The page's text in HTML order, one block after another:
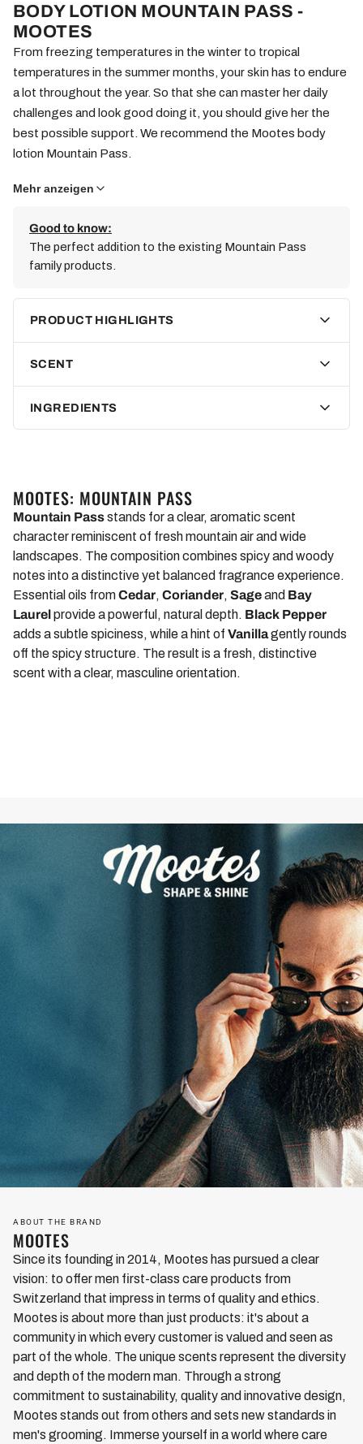
BODY LOTION MOUNTAIN PASS -
MOOTES
From freezing temperatures in the winter to tropical
temperatures in the summer months, your skin has to endure
a lot throughout the year. So that she can master her daily
challenges and look good doing it, you should give her the
best possible support. We recommend the Mootes body
lotion Mountain Pass.
Natural (and) vegan
Some body lotions are real chemical cocktails. We won't take
part in that. Instead, we also use high-quality natural
ingredients in the Mootes Body Lotion Mountain Pass. Since
addition, production takes place in Switzerland. In this way we
these reasons, nature and animal lovers can use our Mootes
Body Lotion Mountain Pass with a clear conscience.
The best of the olive tree for your skin
Not at all!Because we use the best of the olive tree. It starts
with the concentrated olive leaf extract. Because of its high
antioxidant content, it effectively protects your skin from
oxidative stress. In addition, high-quality olive oil smoothes
your skin and supplies it with nourishing nutrients. The ancient
Egyptians already used this. So: Care like an Egyptian!
Instead of beeswax, we use soy wax, which creates a
protective film on your skin and makes it supple. Provitamin
B5 also helps with skin regeneration. Thanks to the Mountain
Combination of the best natural ingredients
100 percent vegan and cruelty-free
local production in Switzerland
Mountains determine the geography of Switzerland. That's
why trading caravans used to often have to laboriously
transport their valuable cargo over mountain passes to the
lower-lying cities of our Alpine republic. These caravans were
then surrounded by a veritable cloud of aromas made of
exotic spices and other oriental scents. This is exactly what
our Mountain Pass fragrance composition, which is made
entirely in Switzerland and consists of selected and optimally
complementary essential oils, is reminiscent of. The noble
base is tart and woody-spicy-smelling cedar. An exciting
aromatic laurel, invigorating rosemary and intense thyme, our
noses delve deep into the world of spices. There is also black
pepper, which is responsible for a masculine spiciness. A
small nuance of coriander - because here less is often more -
and a touch of seductive vanilla ensure the harmonious
rounding off. We are sure: Anyone who likes sophisticated,
spicy fragrance compositions will love Mountain Pass.
Mehr anzeigen
Good to know:
The perfect addition to the existing Mountain Pass
family products.
PRODUCT HIGHLIGHTS
SCENT
INGREDIENTS
MOOTES: MOUNTAIN PASS
Mountain Passstands for a clear, aromatic scent
character reminiscent of fresh mountain air and wide
landscapes. The composition combines spicy and woody
notes into a distinctive yet balanced fragrance experience.
Essential oils fromCedar, Coriander, Sageand Bay
Laurelprovide a powerful, natural depth. Black Pepper
adds a subtle spiciness, while a hint of Vanillagently rounds
off the spicy structure. The result is a fresh, distinctive
scent with a clear, masculine orientation.
MOOTES
ABOUT THE BRAND
Since its founding in 2014, Mootes has pursued a clear
vision: to offer men first-class care products from
Switzerland that impress in terms of quality and ethics.
Mootes is about more than just products: it's about a
community in which every customer is valued and seen as
part of the whole. The unique scents represent the diversity
and depth of the modern man. Through a strong
commitment to sustainability, quality and innovative design,
Mootes stands out from others and sets new standards in
men's grooming. Immerse yourself in a world where care